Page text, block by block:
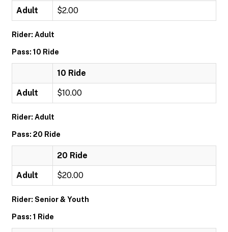
Adult $2.00
Rider: Adult
Pass: 10 Ride
10 Ride
Adult $10.00
Rider: Adult
Pass: 20 Ride
20 Ride
Adult $20.00
Rider: Senior & Youth
Pass: 1 Ride